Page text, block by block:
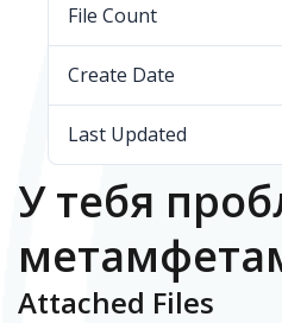
File Count
Create Date
Last Updated
У тебя
Attached Files